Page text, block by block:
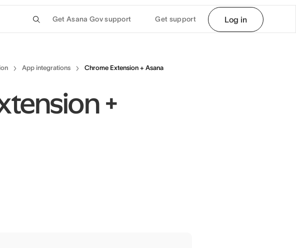
Get Asana Gov support Get support Log in
App integrations Chrome Extension + Asana
+